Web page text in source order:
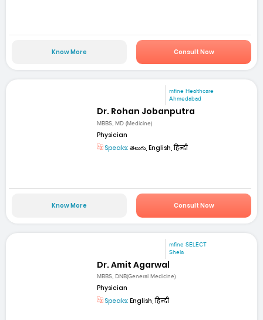
Know More Consult Now
mfine Healthcare
Ahmedabad
Dr. Rohan Jobanputra
MBBS, MD (Medicine)
Physician
Speaks: తెలుగు, English, हिन्दी
Know More Consult Now
mfine SELECT
Shela
Dr. Amit Agarwal
MBBS, DNB(General Medicine)
Physician
Speaks: English, हिन्दी